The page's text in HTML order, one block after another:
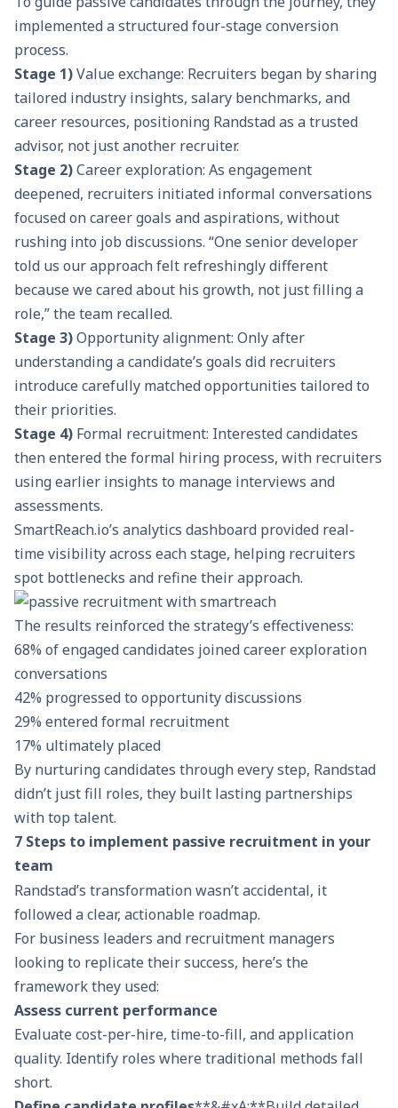
implemented a structured four-stage conversion
process.
Stage 1)Value exchange: Recruiters began by sharing
tailored industry insights, salary benchmarks, and
career resources, positioning Randstad as a trusted
advisor, not just another recruiter.
Stage 2)Career exploration: As engagement
deepened, recruiters initiated informal conversations
focused on career goals and aspirations, without
rushing into job discussions. “One senior developer
told us our approach felt refreshingly different
because we cared about his growth, not just filling a
role,” the team recalled.
Stage 3)Opportunity alignment: Only after
understanding a candidate’s goals did recruiters
introduce carefully matched opportunities tailored to
their priorities.
Stage 4) Formal recruitment: Interested candidates
then entered the formal hiring process, with recruiters
using earlier insights to manage interviews and
assessments.
SmartReach.io’s analytics dashboard provided real-
time visibility across each stage, helping recruiters
spot bottlenecks and refine their approach.
The results reinforced the strategy’s effectiveness:
68% of engaged candidates joined career exploration
conversations
42% progressed to opportunity discussions
29% entered formal recruitment
17% ultimately placed
By nurturing candidates through every step, Randstad
didn’t just fill roles, they built lasting partnerships
with top talent.
7 Steps to implement passive recruitment in your
team
Randstad’s transformation wasn’t accidental, it
followed a clear, actionable roadmap.
For business leaders and recruitment managers
looking to replicate their success, here’s the
framework they used:
Assess current performance
Evaluate cost-per-hire, time-to-fill, and application
quality. Identify roles where traditional methods fall
short.